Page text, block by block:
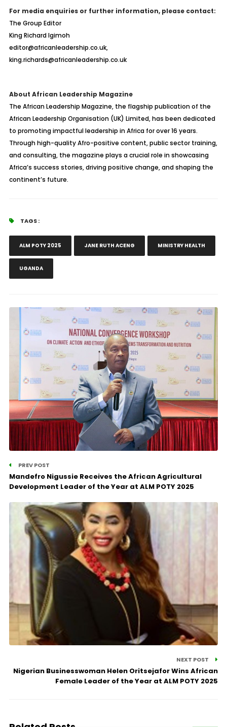
For media enquiries or further information, please contact:
The Group Editor
King Richard Igimoh
editor@africanleadership.co.uk,
king.richards@africanleadership.co.uk
About African Leadership Magazine
The African Leadership Magazine, the flagship publication of the
African Leadership Organisation (UK) Limited, has been dedicated
to promoting impactful leadership in Africa for over 16 years.
Through high-quality Afro-positive content, public sector training,
and consulting, the magazine plays a crucial role in showcasing
Africa’s success stories, driving positive change, and shaping the
continent’s future.
TAGS :
ALM POTY 2025 JANE RUTH ACENG MINISTRY HEALTH
UGANDA
PREV POST
Mandefro Nigussie Receives the African Agricultural
Development Leader of the Year at ALM POTY 2025
NEXT POST
Nigerian Businesswoman Helen Oritsejafor Wins African
Female Leader of the Year at ALM POTY 2025